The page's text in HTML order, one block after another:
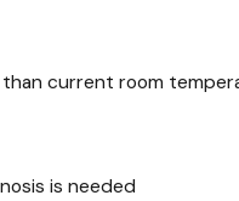
than current room
is needed